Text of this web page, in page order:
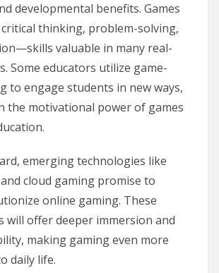
developmental benefits. Games
thinking, problem-solving,
valuable in many real-
Some educators utilize game-
to engage students in new ways,
the motivational power of games
emerging technologies like
cloud gaming promise to
online gaming. These
will offer deeper immersion and
making gaming even more
daily life.